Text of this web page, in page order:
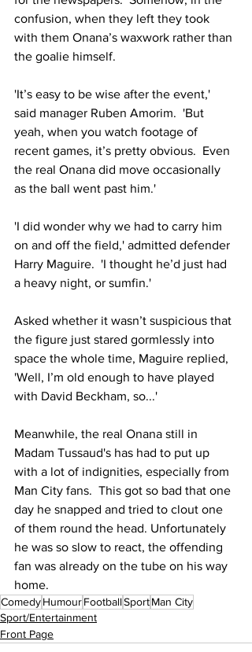
confusion, when they left they took
with them Onana’s waxwork rather than
the goalie himself.
'It’s easy to be wise after the event,'
said manager Ruben Amorim.  'But
yeah, when you watch footage of
recent games, it’s pretty obvious.  Even
the real Onana did move occasionally
as the ball went past him.'
'I did wonder why we had to carry him
on and off the field,' admitted defender
Harry Maguire.  'I thought he’d just had
a heavy night, or sumfin.'
Asked whether it wasn’t suspicious that
the figure just stared gormlessly into
space the whole time, Maguire replied,
'Well, I’m old enough to have played
with David Beckham, so...'
Meanwhile, the real Onana still in
Madam Tussaud's has had to put up
with a lot of indignities, especially from
Man City fans.  This got so bad that one
day he snapped and tried to clout one
of them round the head. Unfortunately
he was so slow to react, the offending
fan was already on the tube on his way
home.
ComedyHumourFootballSportMan City
Sport/Entertainment
Front Page